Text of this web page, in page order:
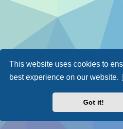
This website uses cookies to
best experience on our website.
Got it!